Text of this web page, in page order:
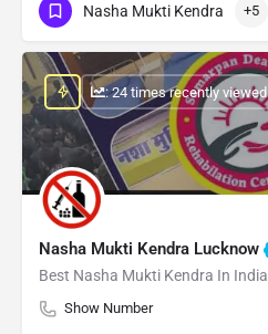
Nasha Mukti Kendra +5
Nasha Mukti Kendra Lucknow
Best Nasha Mukti Kendra In India
Show Number
: 24 times recently viewed